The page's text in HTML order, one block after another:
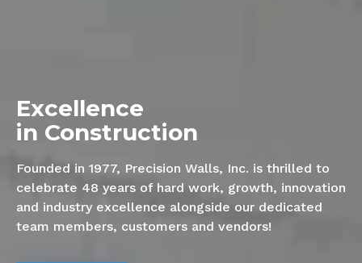
Excellence
in Construction
Founded in 1977, Precision Walls, Inc. is thrilled to
celebrate 48 years of hard work, growth, innovation
and industry excellence alongside our dedicated
team members, customers and vendors!